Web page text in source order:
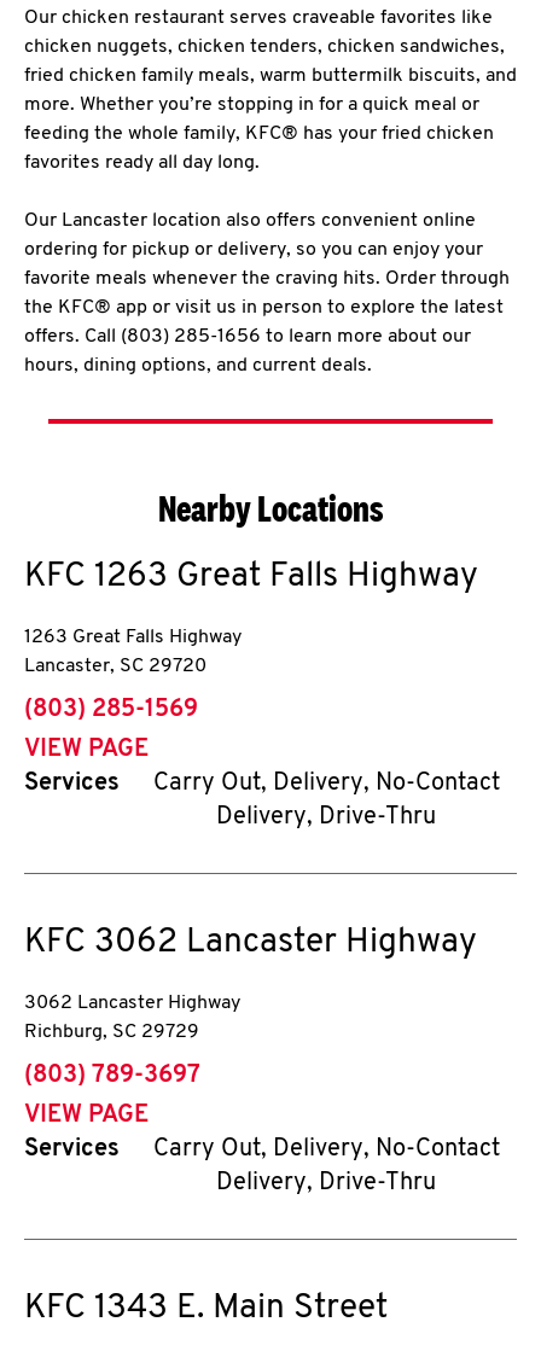
Our chicken restaurant serves craveable favorites like
chicken nuggets, chicken tenders, chicken sandwiches,
fried chicken family meals, warm buttermilk biscuits, and
more. Whether you’re stopping in for a quick meal or
feeding the whole family, KFC® has your fried chicken
favorites ready all day long.
Our Lancaster location also offers convenient online
ordering for pickup or delivery, so you can enjoy your
favorite meals whenever the craving hits. Order through
the KFC® app or visit us in person to explore the latest
offers. Call (803) 285-1656 to learn more about our
hours, dining options, and current deals.
Nearby Locations
KFC 1263 Great Falls Highway
1263 Great Falls Highway
Lancaster, SC 29720
phone
(803) 285-1569
VIEW PAGE
Services
Carry Out, Delivery, No-Contact
Delivery, Drive-Thru
KFC 3062 Lancaster Highway
3062 Lancaster Highway
Richburg, SC 29729
phone
(803) 789-3697
VIEW PAGE
Services
Carry Out, Delivery, No-Contact
Delivery, Drive-Thru
KFC 1343 E. Main Street